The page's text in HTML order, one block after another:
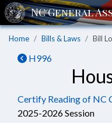
Home Bills & Laws Bill
H996
Certify Reading of NC
2025-2026 Session